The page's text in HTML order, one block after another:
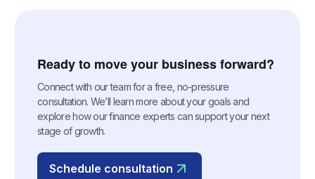
Ready to move your business forward?
Connect with our team for a free, no-pressure
consultation. We’ll learn more about your goals and
explore how our finance experts can support your next
stage of growth.
Schedule consultation